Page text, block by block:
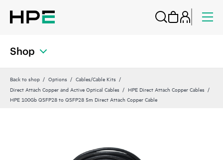
Shop
Back to shop Options
Cables/Cable Kits
Direct Attach Copper and Active Optical Cables
HPE Direct Attach Copper Cables
HPE 100Gb QSFP28 to QSFP28 5m Direct Attach Copper Cable